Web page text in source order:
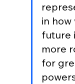
in
future
more
for